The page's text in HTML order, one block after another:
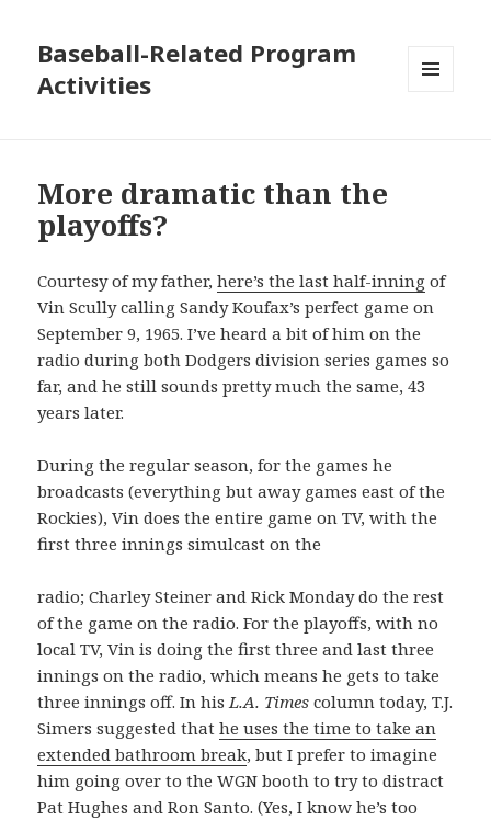
Baseball-Related Program
Activities
More dramatic than the
playoffs?
Courtesy of my father,here’s the last half-inning of
Vin Scully calling Sandy Koufax’s perfect game on
September 9, 1965. I’ve heard a bit of him on the
radio during both Dodgers division series games so
far, and he still sounds pretty much the same, 43
years later.
During the regular season, for the games he
broadcasts (everything but away games east of the
Rockies), Vin does the entire game on TV, with the
first three innings simulcast on the
radio; Charley Steiner and Rick Monday do the rest
of the game on the radio. For the playoffs, with no
local TV, Vin is doing the first three and last three
innings on the radio, which means he gets to take
three innings off. In hisL.A. Times column today, T.J.
Simers suggested thathe uses the time to take an
extended bathroom break, but I prefer to imagine
him going over to the WGN booth to try to distract
Pat Hughes and Ron Santo. (Yes, I know he’s too